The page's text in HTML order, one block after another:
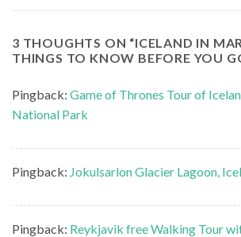
3 THOUGHTS ON “ICELAND IN
THINGS TO KNOW BEFORE YOU
Pingback: Game of Thrones Tour of
National Park
Pingback: Jokulsarlon Glacier Lagoon,
Pingback: Reykjavik free Walking Tour